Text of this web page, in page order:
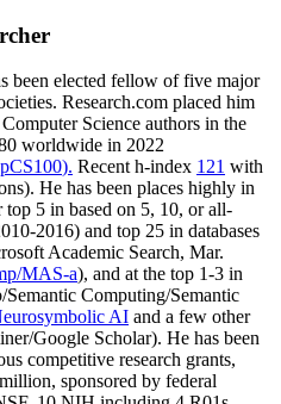
been elected fellow offive major
. Research.com placed him
Science authors in the
worldwide in 2022
). Recent h-index 121 with
). He has been places highly in
top 5 in based on 5, 10, or all-
2016) and top 25 in databases
Academic Search, Mar.
MAS-a), and at the top 1-3 in
Semantic Computing/Semantic
AI and a few other
/Google Scholar). He has been
competitive research grants,
million, sponsored by federal